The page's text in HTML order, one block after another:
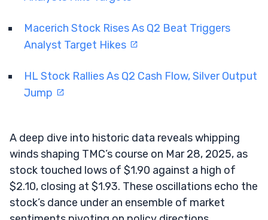
Macerich Stock Rises As Q2 Beat Triggers
Analyst Target Hikes
HL Stock Rallies As Q2 Cash Flow, Silver Output
Jump
A deep dive into historic data reveals whipping
winds shaping TMC’s course on Mar 28, 2025, as
stock touched lows of $1.90 against a high of
$2.10, closing at $1.93. These oscillations echo the
stock’s dance under an ensemble of market